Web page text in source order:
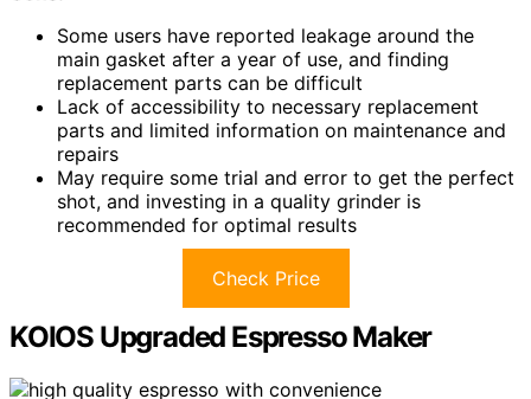
Some users have reported leakage around the
main gasket after a year of use, and finding
replacement parts can be difficult
Lack of accessibility to necessary replacement
parts and limited information on maintenance and
repairs
May require some trial and error to get the perfect
shot, and investing in a quality grinder is
recommended for optimal results
Check Price
KOIOS Upgraded Espresso Maker